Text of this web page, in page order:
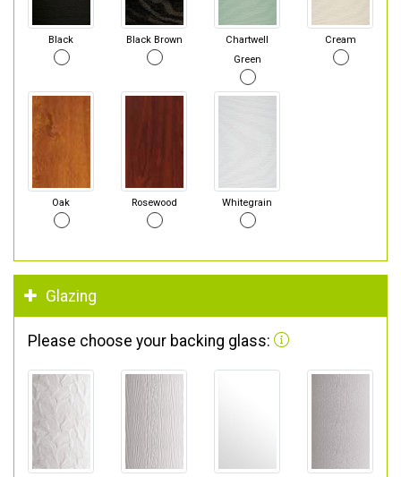
Black Black Brown
Chartwell
Green
Cream
Oak Rosewood Whitegrain
Glazing
Please choose your backing glass: